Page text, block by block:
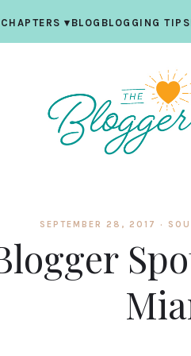
CHAPTERS▾ BLOG BLOGGING TIPS
SEPTEMBER 28, 2017 ·